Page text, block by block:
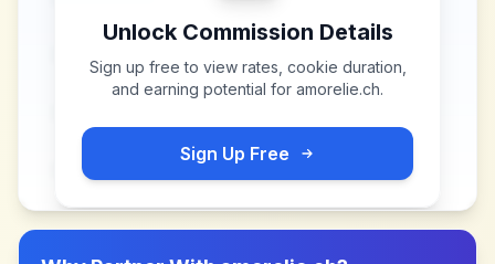
Unlock Commission Details
Sign up free to view rates, cookie duration,
and earning potential for amorelie.ch.
Sign Up Free